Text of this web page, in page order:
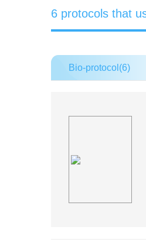
6 protocols that
Bio-protocol(6)